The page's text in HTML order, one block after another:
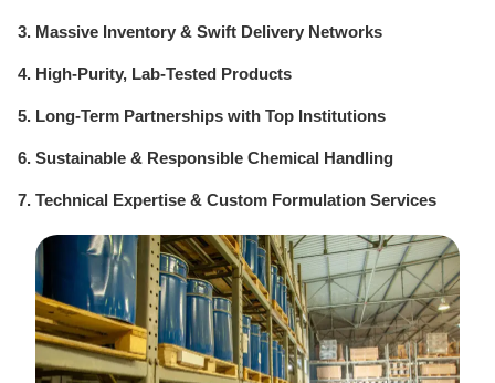
3. Massive Inventory & Swift Delivery Networks
4. High-Purity, Lab-Tested Products
5. Long-Term Partnerships with Top Institutions
6. Sustainable & Responsible Chemical Handling
7. Technical Expertise & Custom Formulation Services